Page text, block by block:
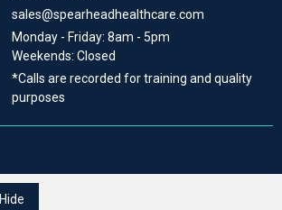
sales@spearheadhealthcare.com
Monday - Friday: 8am - 5pm
Weekends: Closed
*Calls are recorded for training and quality
purposes
Hide